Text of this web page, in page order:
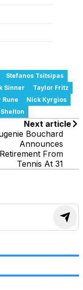
Stefanos Tsitsipas
Sinner
Taylor Fritz
Rune
Nick Kyrgios
Next article
Bouchard
Announces
Retirement From
Tennis At 31